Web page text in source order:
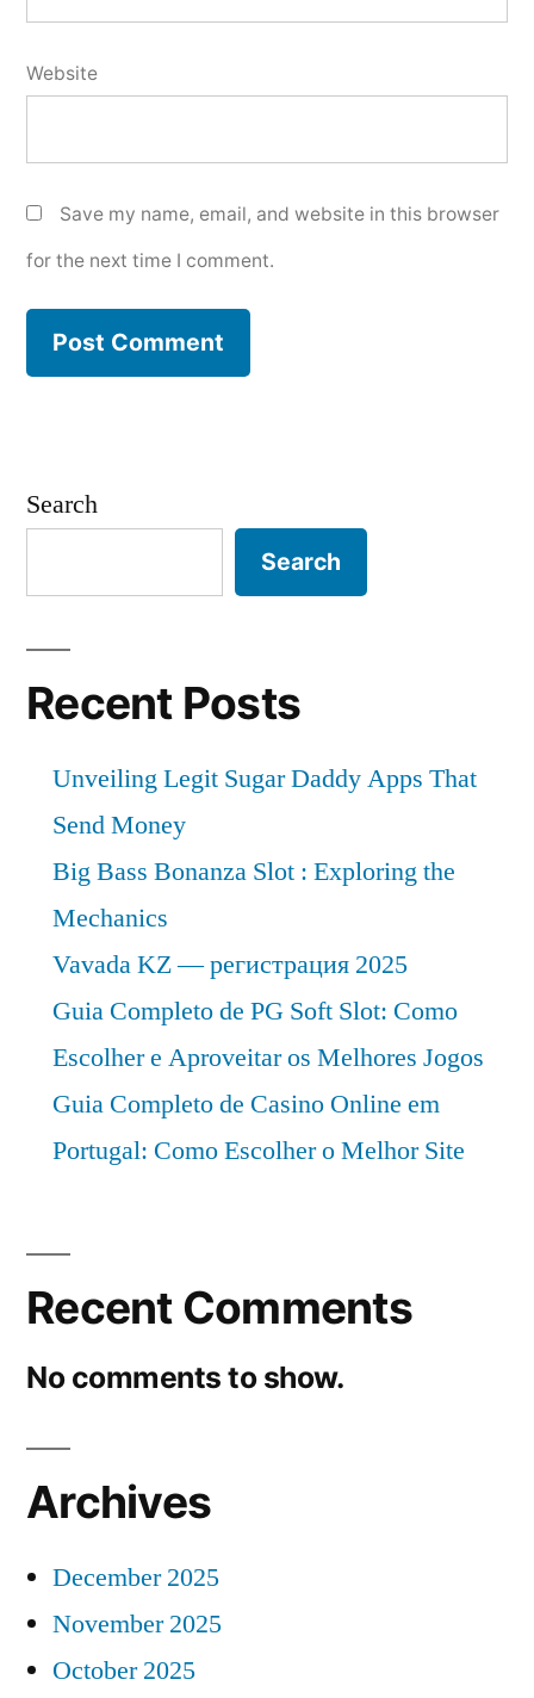
Website
Save my name, email, and website in this browser
for the next time I comment.
Search
Search
Recent Posts
Unveiling Legit Sugar Daddy Apps That
Send Money
Big Bass Bonanza Slot : Exploring the
Mechanics
Vavada KZ — регистрация 2025
Guia Completo de PG Soft Slot: Como
Escolher e Aproveitar os Melhores Jogos
Guia Completo de Casino Online em
Portugal: Como Escolher o Melhor Site
Recent Comments
No comments to show.
Archives
December 2025
November 2025
October 2025